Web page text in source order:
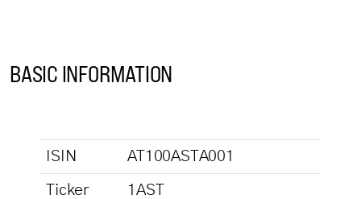
BASIC INFORMATION
ISIN AT100ASTA001
Ticker
1AST